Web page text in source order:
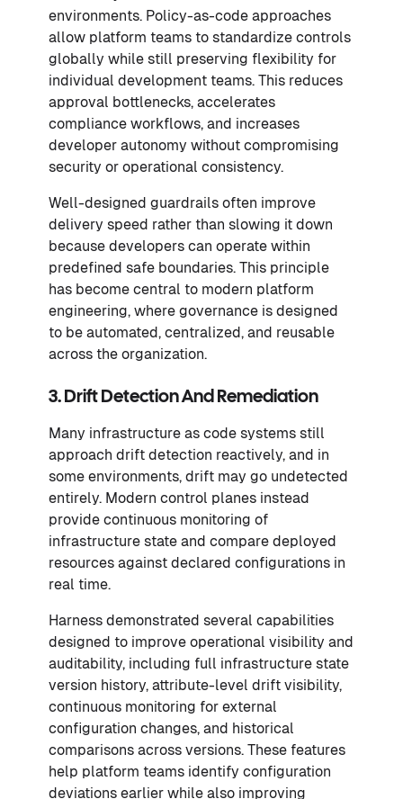
environments. Policy-as-code approaches
allow platform teams to standardize controls
globally while still preserving flexibility for
individual development teams. This reduces
approval bottlenecks, accelerates
compliance workflows, and increases
developer autonomy without compromising
security or operational consistency.
Well-designed guardrails often improve
delivery speed rather than slowing it down
because developers can operate within
predefined safe boundaries. This principle
has become central to modern platform
engineering, where governance is designed
to be automated, centralized, and reusable
across the organization.
3. Drift Detection And Remediation
Many infrastructure as code systems still
approach drift detection reactively, and in
some environments, drift may go undetected
entirely. Modern control planes instead
provide continuous monitoring of
infrastructure state and compare deployed
resources against declared configurations in
real time.
Harness demonstrated several capabilities
designed to improve operational visibility and
auditability, including full infrastructure state
version history, attribute-level drift visibility,
continuous monitoring for external
configuration changes, and historical
comparisons across versions. These features
help platform teams identify configuration
deviations earlier while also improving